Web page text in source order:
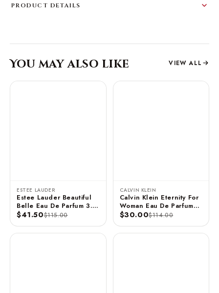
PRODUCT DETAILS
You may also like VIEW ALL
ESTEE LAUDER
Estee Lauder Beautiful
Belle Eau De Parfum 3.4
FL OZ / 100 ML
$41.50$115.00
CALVIN KLEIN
Calvin Klein Eternity For
Woman Eau De Parfum
Spray 3.3 FL OZ / 100
$30.00$114.00